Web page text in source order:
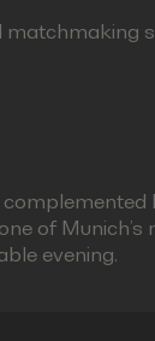
matchmaking
of Munich’s
evening.